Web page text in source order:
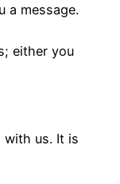
a message.
either you
us. It is